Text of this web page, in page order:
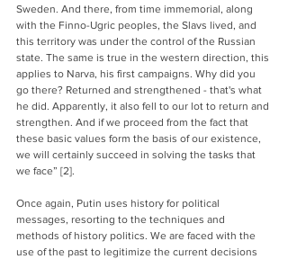
Sweden. And there, from time immemorial, along
with the Finno-Ugric peoples, the Slavs lived, and
this territory was under the control of the Russian
state. The same is true in the western direction, this
applies to Narva, his first campaigns. Why did you
go there? Returned and strengthened - that's what
he did. Apparently, it also fell to our lot to return and
strengthen. And if we proceed from the fact that
these basic values form the basis of our existence,
we will certainly succeed in solving the tasks that
we face” [2].
Once again, Putin uses history for political
messages, resorting to the techniques and
methods of history politics. We are faced with the
use of the past to legitimize the current decisions